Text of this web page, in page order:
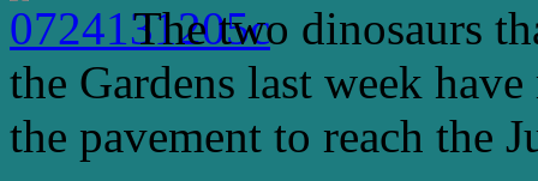
The two dinosaurs
the Gardens last week
the pavement to reach the